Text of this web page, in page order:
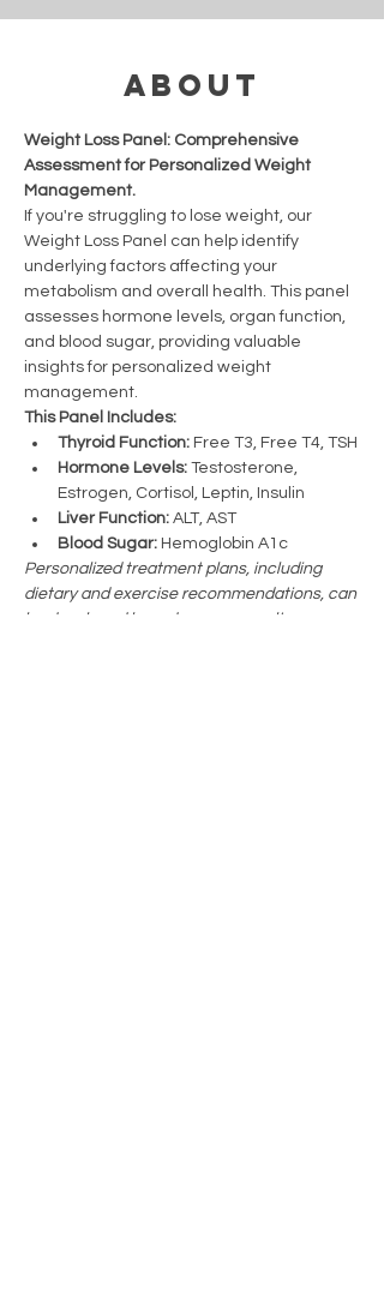
About
Weight Loss Panel: Comprehensive
Assessment for Personalized Weight
Management.
If you're struggling to lose weight, our
Weight Loss Panel can help identify
underlying factors affecting your
metabolism and overall health. This panel
assesses hormone levels, organ function,
and blood sugar, providing valuable
insights for personalized weight
management.
This Panel Includes:
Thyroid Function: Free T3, Free T4, TSH
Hormone Levels: Testosterone,
Estrogen, Cortisol, Leptin, Insulin
Liver Function: ALT, AST
Blood Sugar: Hemoglobin A1c
Personalized treatment plans, including
dietary and exercise recommendations, can
be developed based on your results.